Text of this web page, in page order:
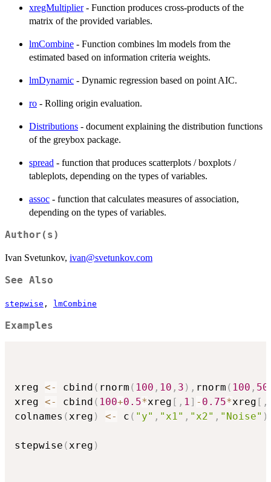
xregMultiplier- Function produces cross-products of the
matrix of the provided variables.
lmCombine - Function combines lm models from the
estimated based on information criteria weights.
lmDynamic - Dynamic regression based on point AIC.
ro - Rolling origin evaluation.
Distributions - document explaining the distribution functions
of the greybox package.
spread - function that produces scatterplots / boxplots /
tableplots, depending on the types of variables.
assoc - function that calculates measures of association,
depending on the types of variables.
Author(s)
Ivan Svetunkov, ivan@svetunkov.com
See Also
stepwise , lmCombine
Examples
xreg <- cbind ( rnorm ( 100 , 10 , 3 ) , rnorm ( 100 , 50
xreg <- cbind ( 100+0.5*xreg [ , 1] - 0.75*xreg [ ,
colnames (xreg ) <- c ( "y" , "x1" , "x2" , "Noise" )
stepwise (xreg )